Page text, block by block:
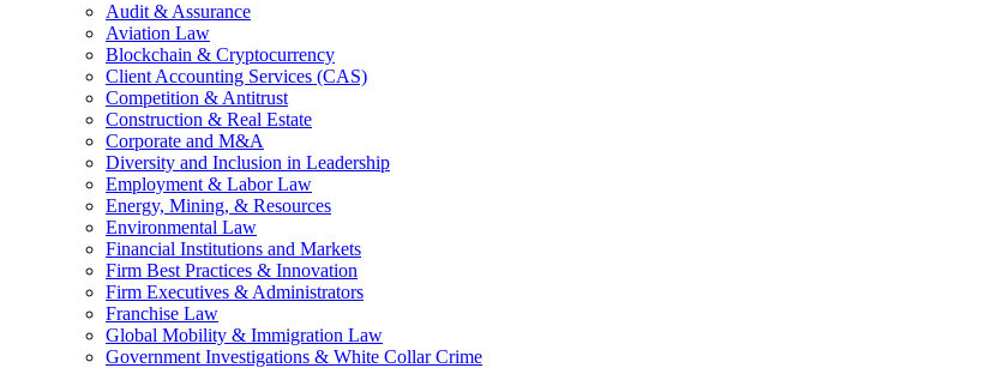
Audit & Assurance
Aviation Law
Blockchain & Cryptocurrency
Client Accounting Services (CAS)
Competition & Antitrust
Construction & Real Estate
Corporate and M&A
Diversity and Inclusion in Leadership
Employment & Labor Law
Energy, Mining, & Resources
Environmental Law
Financial Institutions and Markets
Firm Best Practices & Innovation
Firm Executives & Administrators
Franchise Law
Global Mobility & Immigration Law
Government Investigations & White Collar Crime